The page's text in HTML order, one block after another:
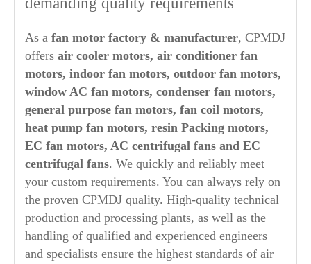
As a fan motor factory & manufacturer, CPMDJ
offers air cooler motors, air conditioner fan
motors, indoor fan motors, outdoor fan motors,
window AC fan motors, condenser fan motors,
general purpose fan motors, fan coil motors,
heat pump fan motors, resin Packing motors,
EC fan motors, AC centrifugal fans and EC
centrifugal fans. We quickly and reliably meet
your custom requirements. You can always rely on
the proven CPMDJ quality. High-quality technical
production and processing plants, as well as the
handling of qualified and experienced engineers
and specialists ensure the highest standards of air